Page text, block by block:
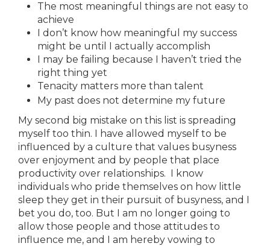
The most meaningful things are not easy to
achieve
I don’t know how meaningful my success
might be until I actually accomplish
I may be failing because I haven’t tried the
right thing yet
Tenacity matters more than talent
My past does not determine my future
My second big mistake on this list is spreading
myself too thin. I have allowed myself to be
influenced by a culture that values busyness
over enjoyment and by people that place
productivity over relationships. I know
individuals who pride themselves on how little
sleep they get in their pursuit of busyness, and I
bet you do, too. But I am no longer going to
allow those people and those attitudes to
influence me, and I am hereby vowing to